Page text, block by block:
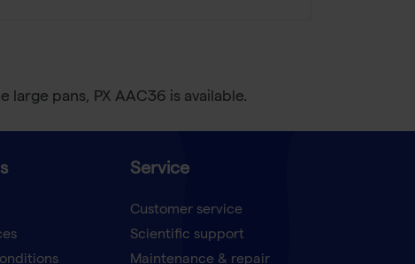
pans, PX AAC36 is available.
Service
Customer service
Scientific support
Maintenance & repair